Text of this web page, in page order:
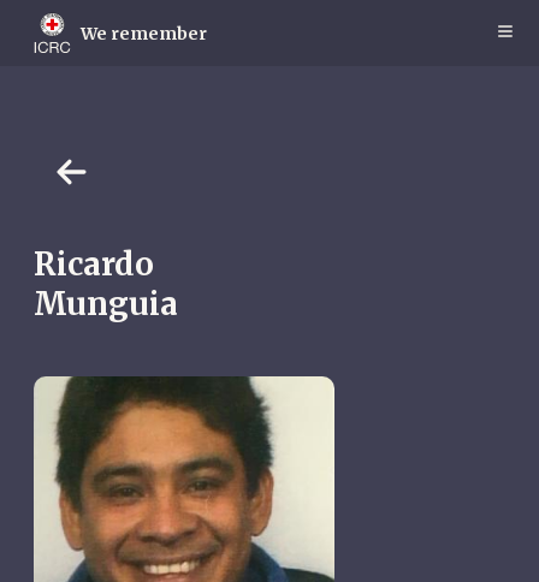
main
We remember
Ricardo
Munguia